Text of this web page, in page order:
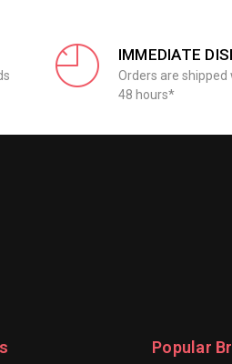
IMMEDIATE
Orders are shipped
48 hours*
Popular